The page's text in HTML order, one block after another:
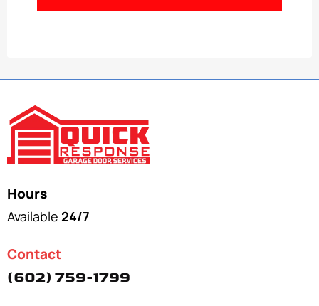
Hours
Available 24/7
Contact
(602) 759-1799